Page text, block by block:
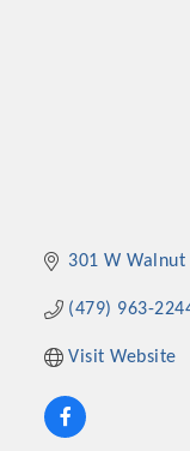
301 W Walnut
(479) 963-
Visit Website